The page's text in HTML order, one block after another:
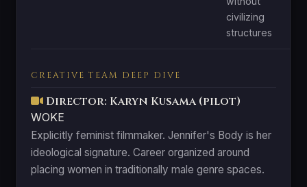
civilizing
structures
CREATIVE TEAM DEEP DIVE
Director: Karyn Kusama (pilot)
WOKE
Explicitly feminist filmmaker. Jennifer's Body is her
ideological signature. Career organized around
placing women in traditionally male genre spaces.